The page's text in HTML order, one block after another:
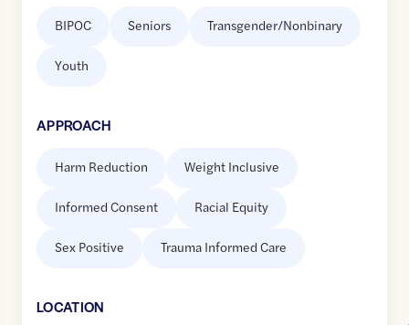
BIPOC Seniors Transgender/Nonbinary
Youth
APPROACH
Harm Reduction Weight Inclusive
Informed Consent Racial Equity
Sex Positive Trauma Informed Care
LOCATION